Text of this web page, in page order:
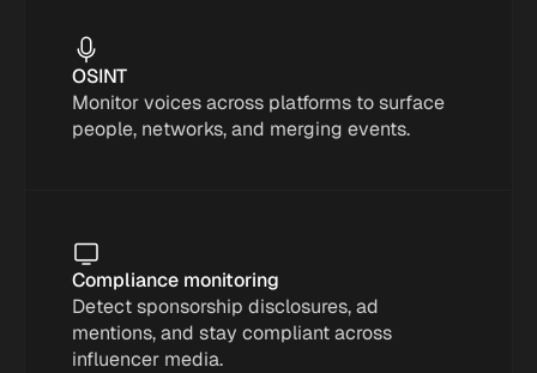
OSINT
Monitor voices across platforms to surface
people, networks, and merging events.
Compliance monitoring
Detect sponsorship disclosures, ad
mentions, and stay compliant across
influencer media.